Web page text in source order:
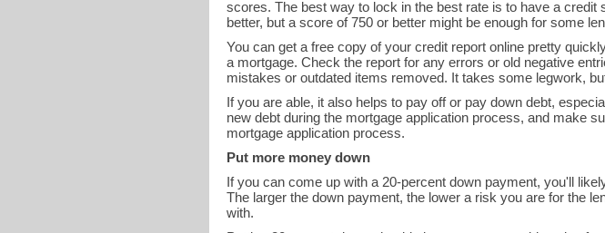
scores. The best way to lock in the best rate is to have a credit
better, but a score of 750 or better might be enough for some
You can get a free copy of your credit report online pretty
a mortgage. Check the report for any errors or old negative
mistakes or outdated items removed. It takes some legwork,
If you are able, it also helps to pay off or pay down debt,
new debt during the mortgage application process, and make
mortgage application process.
Put more money down
If you can come up with a 20-percent down payment, you'll
The larger the down payment, the lower a risk you are for the
with.